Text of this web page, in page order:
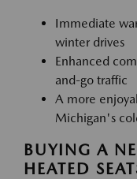
Immediate
winter drives
Enhanced
and-go traffic
A more
Michigan's
BUYING A
HEATED